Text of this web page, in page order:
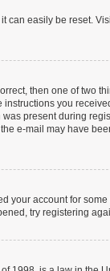
can easily be reset.
then one of two
you
present during
e-mail may have
your account for
try registering